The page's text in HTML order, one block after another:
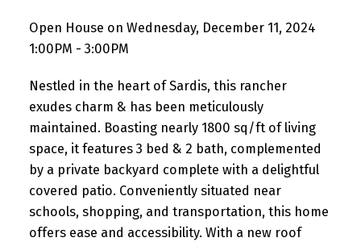
Open House on Wednesday, December 11, 2024
1:00PM - 3:00PM
Nestled in the heart of Sardis, this rancher
exudes charm & has been meticulously
maintained. Boasting nearly 1800 sq/ft of living
space, it features 3 bed & 2 bath, complemented
by a private backyard complete with a delightful
covered patio. Conveniently situated near
schools, shopping, and transportation, this home
offers ease and accessibility. With a new roof